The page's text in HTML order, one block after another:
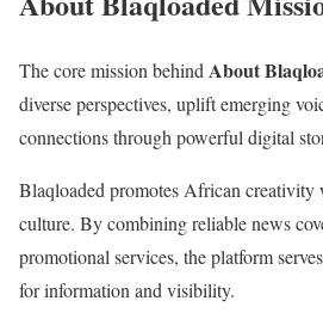
The core mission behind About
diverse perspectives, uplift emerging
connections through powerful digital
Blaqloaded promotes African creativity
culture. By combining reliable news
promotional services, the platform
for information and visibility.